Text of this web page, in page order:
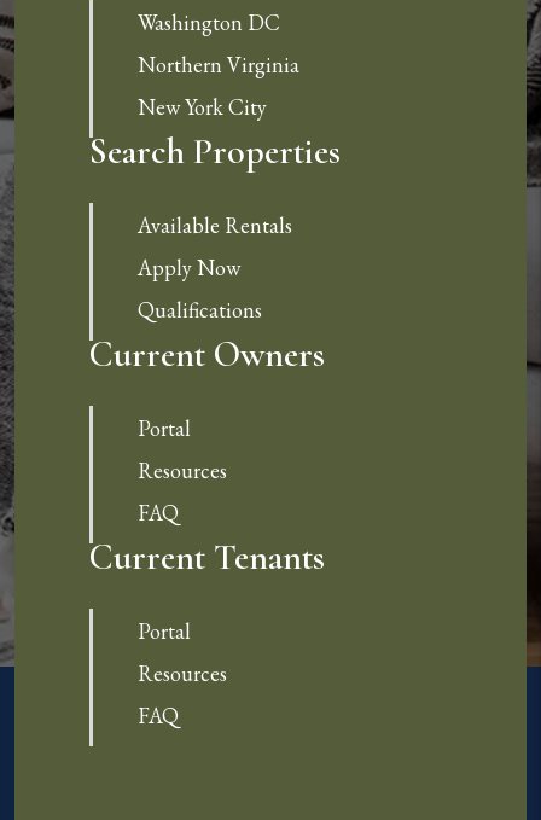
Washington DC
Northern Virginia
New York City
Search Properties
Available Rentals
Apply Now
Qualifications
Current Owners
Portal
Resources
FAQ
Current Tenants
Portal
Resources
FAQ